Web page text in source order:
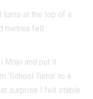
at the top of a
metres felt
Mojo and put it
Turns’ to a
surprise I felt stable